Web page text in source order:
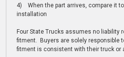
4) When the part arrives, compare it
installation
Four State Trucks assumes no liability
fitment. Buyers are solely responsible
fitment is consistent with their truck or